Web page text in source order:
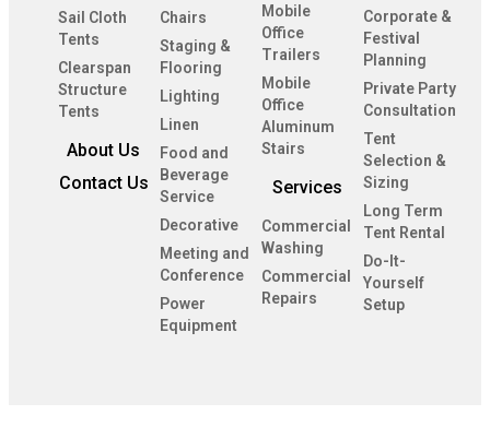
Sail Cloth
Tents
Clearspan
Structure
Tents
About Us
Contact Us
Chairs
Staging &
Flooring
Lighting
Linen
Food and
Beverage
Service
Decorative
Meeting and
Conference
Power
Equipment
Mobile
Office
Trailers
Mobile
Office
Aluminum
Stairs
Services
Commercial
Washing
Commercial
Repairs
Corporate &
Festival
Planning
Private Party
Consultation
Tent
Selection &
Sizing
Long Term
Tent Rental
Do-It-
Yourself
Setup